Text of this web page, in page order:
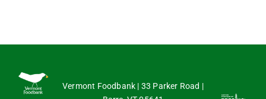
Vermont Foodbank | 33 Parker Road |